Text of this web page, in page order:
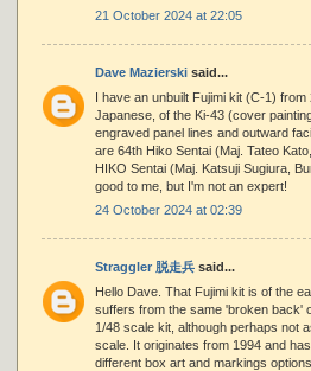
21 October 2024 at 22:05
Dave Mazierski said...
I have an unbuilt Fujimi kit (C-1) from
Japanese, of the Ki-43 (cover
engraved panel lines and outward
are 64th Hiko Sentai (Maj. Tateo
HIKO Sentai (Maj. Katsuji Sugiura,
good to me, but I'm not an expert!
24 October 2024 at 02:39
Straggler 脱走兵 said...
Hello Dave. That Fujimi kit is of the
suffers from the same 'broken back'
1/48 scale kit, although perhaps not
scale. It originates from 1994 and
different box art and markings